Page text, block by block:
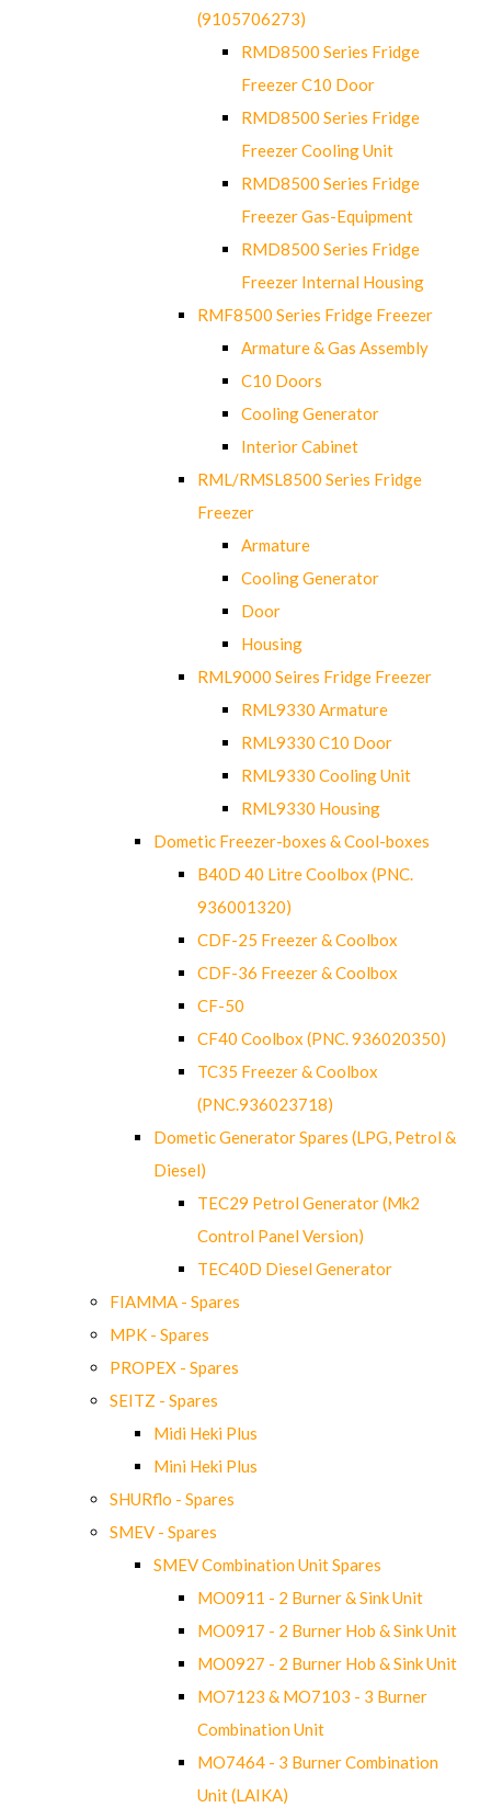
(9105706273)
RMD8500 Series Fridge
Freezer C10 Door
RMD8500 Series Fridge
Freezer Cooling Unit
RMD8500 Series Fridge
Freezer Gas-Equipment
RMD8500 Series Fridge
Freezer Internal Housing
RMF8500 Series Fridge Freezer
Armature & Gas Assembly
C10 Doors
Cooling Generator
Interior Cabinet
RML/RMSL8500 Series Fridge
Freezer
Armature
Cooling Generator
Door
Housing
RML9000 Seires Fridge Freezer
RML9330 Armature
RML9330 C10 Door
RML9330 Cooling Unit
RML9330 Housing
Dometic Freezer-boxes & Cool-boxes
B40D 40 Litre Coolbox (PNC.
936001320)
CDF-25 Freezer & Coolbox
CDF-36 Freezer & Coolbox
CF-50
CF40 Coolbox (PNC. 936020350)
TC35 Freezer & Coolbox
(PNC.936023718)
Dometic Generator Spares (LPG, Petrol &
Diesel)
TEC29 Petrol Generator (Mk2
Control Panel Version)
TEC40D Diesel Generator
FIAMMA - Spares
MPK - Spares
PROPEX - Spares
SEITZ - Spares
Midi Heki Plus
Mini Heki Plus
SHURflo - Spares
SMEV - Spares
SMEV Combination Unit Spares
MO0911 - 2 Burner & Sink Unit
MO0917 - 2 Burner Hob & Sink Unit
MO0927 - 2 Burner Hob & Sink Unit
MO7123 & MO7103 - 3 Burner
Combination Unit
MO7464 - 3 Burner Combination
Unit (LAIKA)